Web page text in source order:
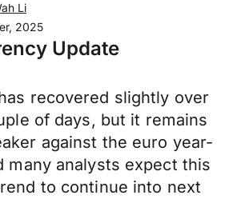
Li
2025
Update
recovered slightly over
of days, but it remains
against the euro year-
many analysts expect this
to continue into next